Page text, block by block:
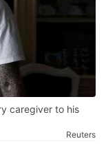
caregiver to his
Reuters